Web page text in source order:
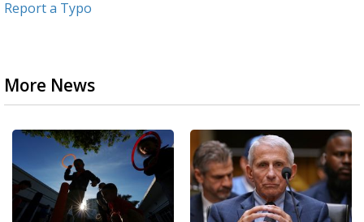
Report a Typo
More News